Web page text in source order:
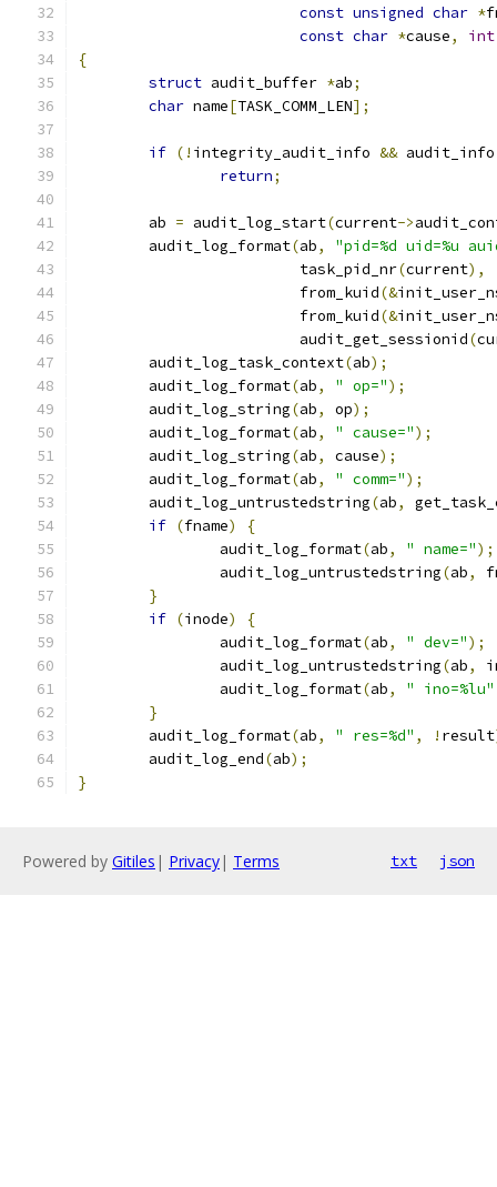
const unsigned char *
const char *cause, int
{
struct audit_buffer *ab;
char name[TASK_COMM_LEN];
if (! integrity_audit_info &&
return;
	ab
= audit_log_start(current->
	audit_log_format
(ab,
"pid=%d uid=%u
			 task_pid_nr
(current),
			 from_kuid
(&
			 from_kuid
(&
			 audit_get_sessionid
(
	audit_log_task_context
(ab);
	audit_log_format
(ab, " op=");
	audit_log_string
(ab, op);
	audit_log_format
(ab, " cause=");
	audit_log_string
(ab, cause);
	audit_log_format
(ab, " comm=");
	audit_log_untrustedstring
(ab,
if (fname)
{
		audit_log_format
(ab, " name=");
		audit_log_untrustedstring
(ab,
}
if (inode)
{
		audit_log_format
(ab, " dev=");
		audit_log_untrustedstring
(ab,
		audit_log_format
(ab, " ino=%lu"
}
	audit_log_format
(ab, " res=%d" , ! result
	audit_log_end
(ab);
}
Powered by Gitiles | Privacy| Terms txt json